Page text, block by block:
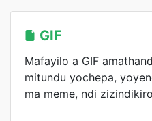
GIF
Mafayilo a GIF
mitundu yochepa,
ma meme, ndi